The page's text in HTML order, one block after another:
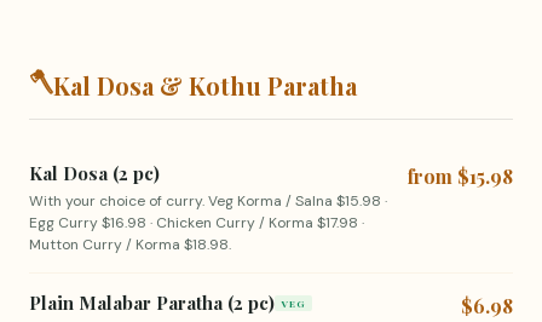
🪓Kal Dosa & Kothu Paratha
Kal Dosa (2 pc)
With your choice of curry. Veg Korma / Salna $15.98 ·
Egg Curry $16.98 · Chicken Curry / Korma $17.98 ·
Mutton Curry / Korma $18.98.
from $15.98
Plain Malabar Paratha (2 pc) VEG $6.98